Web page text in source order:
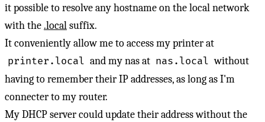
it possible to resolve any hostname on the local network
with the .localsuffix.
It conveniently allow me to access my printer at
printer.local and my nas at nas.local without
having to remember their IP addresses, as long as I'm
connecter to my router.
My DHCP server could update their address without the